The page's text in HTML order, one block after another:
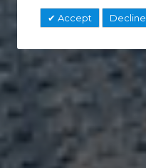
Accept Decline